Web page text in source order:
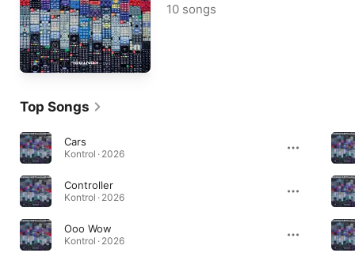
10 songs
Top Songs
Cars
Kontrol · 2026
Controller
Kontrol · 2026
Ooo Wow
Kontrol · 2026